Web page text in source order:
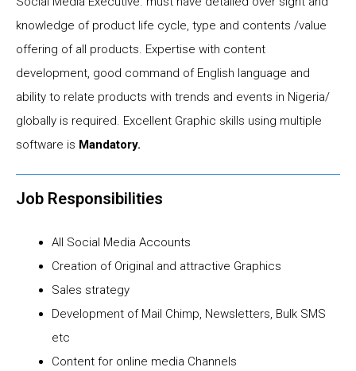
knowledge of product life cycle, type and contents /value
offering of all products. Expertise with content
development, good command of English language and
ability to relate products with trends and events in Nigeria/
globally is required. Excellent Graphic skills using multiple
software is Mandatory.
Job Responsibilities
All Social Media Accounts
Creation of Original and attractive Graphics
Sales strategy
Development of Mail Chimp, Newsletters, Bulk SMS
etc
Content for online media Channels